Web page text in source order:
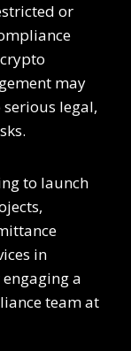
or
may
legal,
to launch
in
a
team at